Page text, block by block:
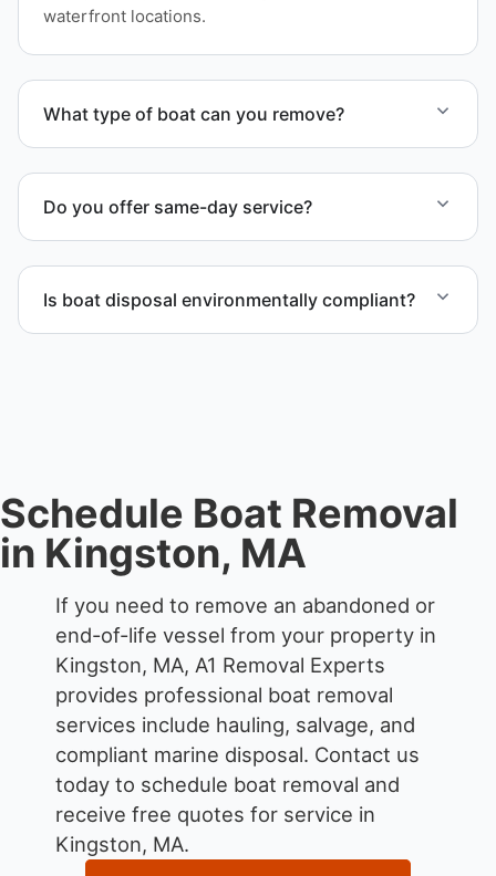
waterfront locations.
What type of boat can you remove?
each boat’s size and transport requirements
accordingly.
Do you offer same-day service?
possible.
Is boat disposal environmentally compliant?
Schedule Boat Removal
in Kingston, MA
If you need to remove an abandoned or
end-of-life vessel from your property in
Kingston, MA, A1 Removal Experts
provides professional boat removal
services include hauling, salvage, and
compliant marine disposal. Contact us
today to schedule boat removal and
receive free quotes for service in
Kingston, MA.